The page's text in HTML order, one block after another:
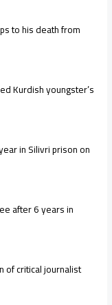
to his death from
Kurdish youngster’s
in Silivri prison on
after 6 years in
of critical journalist